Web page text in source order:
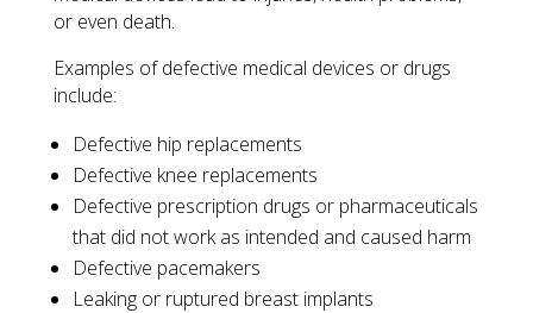
or even death.
Examples of defective medical devices or drugs
include:
Defective hip replacements
Defective knee replacements
Defective prescription drugs or pharmaceuticals
that did not work as intended and caused harm
Defective pacemakers
Leaking or ruptured breast implants